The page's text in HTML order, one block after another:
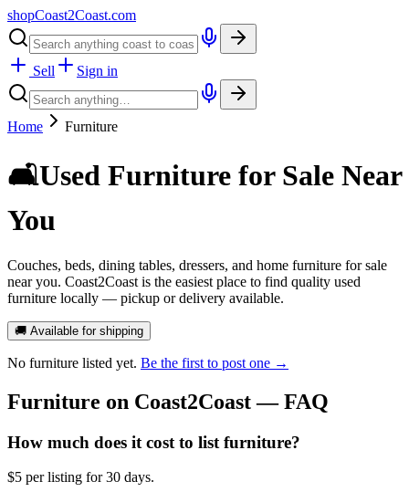
shopCoast2Coast.com
Sell Sign in
Home Furniture
🛋️Used Furniture for Sale Near
You
Couches, beds, dining tables, dressers, and home furniture for sale
near you. Coast2Coast is the easiest place to find quality used
furniture locally — pickup or delivery available.
🚚 Available for shipping
No furniture listed yet. Be the first to post one →
Furniture on Coast2Coast — FAQ
How much does it cost to list furniture?
$5 per listing for 30 days.